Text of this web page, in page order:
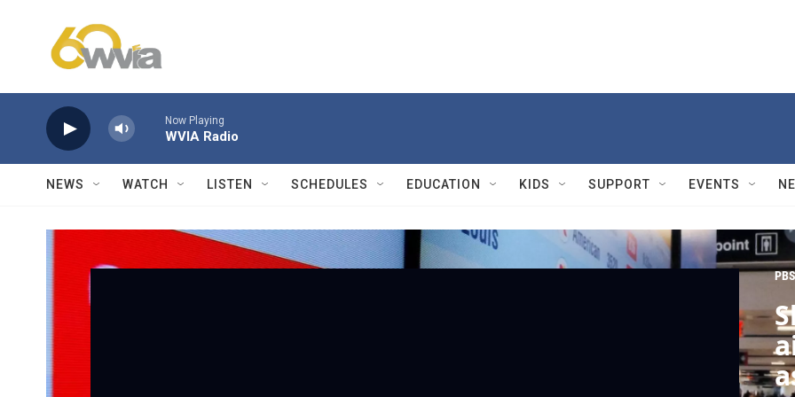
Now Playing
WVIA Radio
NEWS WATCH LISTEN SCHEDULES EDUCATION KIDS SUPPORT EVENTS